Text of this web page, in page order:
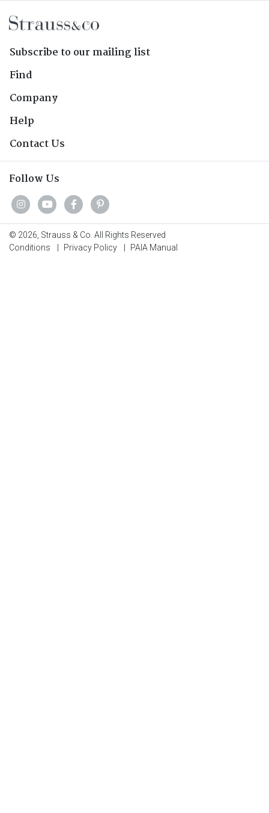
Subscribe to our mailing list
Find
Company
Help
Contact Us
Follow Us
© 2026, Strauss & Co. All Rights Reserved
Conditions
Privacy Policy PAIA Manual